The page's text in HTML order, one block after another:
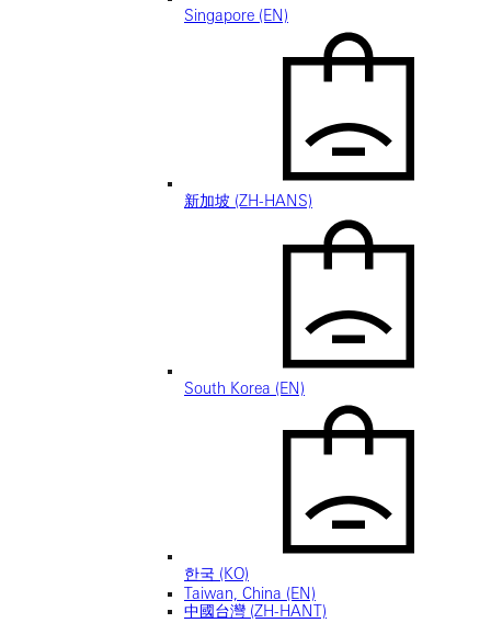
Singapore (EN)
新加坡 (ZH-HANS)
South Korea (EN)
한국 (KO)
Taiwan, China (EN)
中國台灣 (ZH-HANT)